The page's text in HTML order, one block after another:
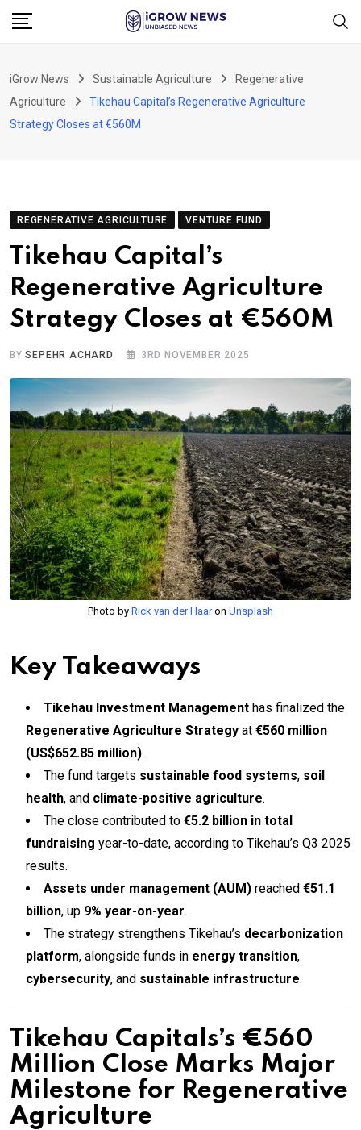
Skip
iGrow News Sustainable Agriculture
Regenerative
Agriculture
Tikehau Capital’s Regenerative Agriculture
Strategy Closes at €560M
REGENERATIVE AGRICULTURE VENTURE FUND
Tikehau Capital’s
Regenerative Agriculture
Strategy Closes at €560M
BYSEPEHR ACHARD 3RD NOVEMBER 2025
Photo by Rick van der Haaron Unsplash
Key Takeaways
Tikehau Investment Management has finalized the
Regenerative Agriculture Strategy at €560 million
(US$652.85 million).
The fund targets sustainable food systems, soil
health, and climate-positive agriculture.
The close contributed to €5.2 billion in total
fundraising year-to-date, according to Tikehau’s Q3 2025
results.
Assets under management (AUM) reached €51.1
billion, up 9% year-on-year.
The strategy strengthens Tikehau’s decarbonization
platform, alongside funds in energy transition,
cybersecurity, and sustainable infrastructure.
Tikehau Capitals’s €560
Million Close Marks Major
Milestone for Regenerative
Agriculture